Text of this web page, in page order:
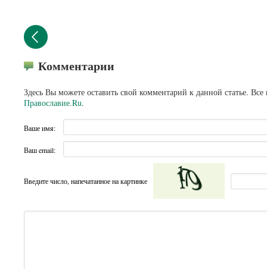
Комментарии
Здесь Вы можете оставить свой комментарий к данной статье.
Православие.Ru.
Ваше имя:
Ваш email:
Введите число, напечатанное на картинке